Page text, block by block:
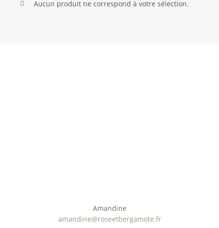
Aucun produit ne correspond à votre sélection.
Amandine
amandine@roseetbergamote.fr